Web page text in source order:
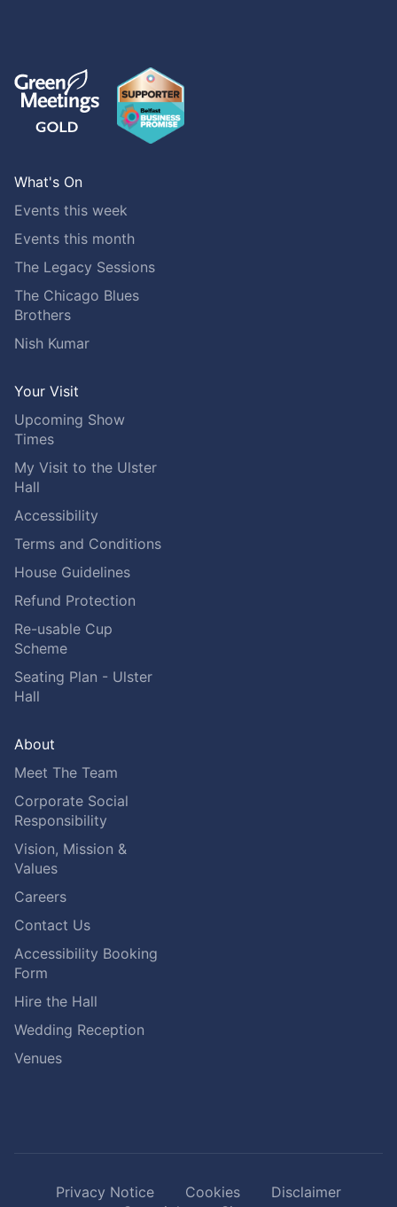
What's On
Events this week
Events this month
The Legacy Sessions
The Chicago Blues
Brothers
Nish Kumar
Your Visit
Upcoming Show
Times
My Visit to the Ulster
Hall
Accessibility
Terms and Conditions
House Guidelines
Refund Protection
Re-usable Cup
Scheme
Seating Plan - Ulster
Hall
About
Meet The Team
Corporate Social
Responsibility
Vision, Mission &
Values
Careers
Contact Us
Accessibility Booking
Form
Hire the Hall
Wedding Reception
Venues
Privacy Notice Cookies
Disclaimer